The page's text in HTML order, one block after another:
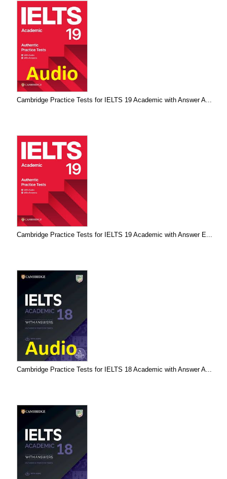
Cambridge Practice Tests for IELTS 19 Academic with Answer A...
Cambridge Practice Tests for IELTS 19 Academic with Answer E...
Cambridge Practice Tests for IELTS 18 Academic with Answer A...